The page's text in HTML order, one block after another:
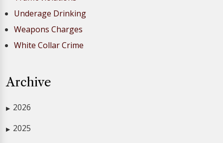
Underage Drinking
Weapons Charges
White Collar Crime
Archive
▶ 2026
▶ 2025